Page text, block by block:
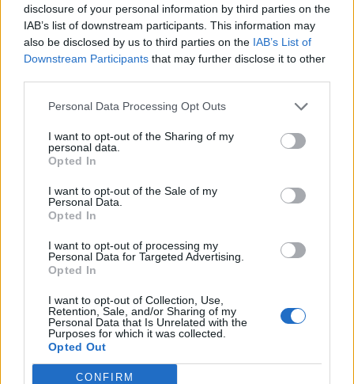
disclosure of your personal information by third parties on the
IAB’s list of downstream participants. This information may
also be disclosed by us to third parties on the IAB’s List of
Downstream Participants that may further disclose it to other
Personal Data Processing Opt Outs
I want to opt-out of the Sharing of my
personal data.
Opted In
I want to opt-out of the Sale of my
Personal Data.
Opted In
I want to opt-out of processing my
Personal Data for Targeted Advertising.
Opted In
I want to opt-out of Collection, Use,
Retention, Sale, and/or Sharing of my
Personal Data that Is Unrelated with the
Purposes for which it was collected.
Opted Out
CONFIRM
way to prevent the UK crashing out with no deal.
Corbyn has said from the start of the Brexit ordeal that
Labour’s preferred outcome would be a general
election, but the threat of a no-deal is too great to
ignore.
Find out more on Labour’s positionhere
Illegal working arrests more than double under
Clacton residents shout ‘Binface’ at Farage as he
campaigns
Labour win council by-election called after Reform
paperwork blunder
So-called ‘anti-establishment party of the people’
received £22.8m in donations last year